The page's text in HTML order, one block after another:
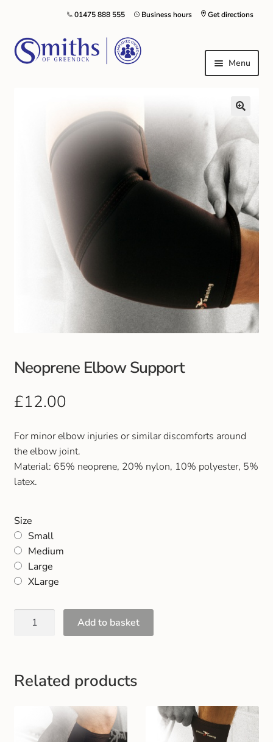
Get directions
Business hours
01475 888 555
Menu
Nursery & Primary School Staff Uniform
General Schoolwear
School Shoes
Greenock Morton FC
Footwear
Outdoor Jackets & Fleeces
Local Sports Clubs
Gents Wallets & Accessories
Gift and Club Cards
Schoolwear Size Guide
Neoprene Elbow Support
£12.00
For minor elbow injuries or similar discomforts around
the elbow joint.
Material: 65% neoprene, 20% nylon, 10% polyester, 5%
latex.
Size
Small
Medium
Large
XLarge
Add to basket
Related products